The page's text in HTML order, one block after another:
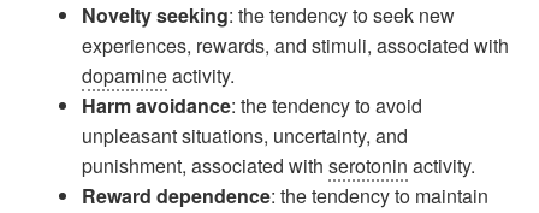
Novelty seeking: the tendency to seek new
experiences, rewards, and stimuli, associated with
dopamineactivity.
Harm avoidance: the tendency to avoid
unpleasant situations, uncertainty, and
punishment, associated withserotonin activity.
Reward dependence: the tendency to maintain